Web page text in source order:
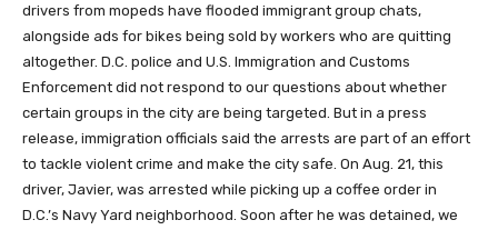
drivers from mopeds have flooded immigrant group chats,
alongside ads for bikes being sold by workers who are quitting
altogether. D.C. police and U.S. Immigration and Customs
Enforcement did not respond to our questions about whether
certain groups in the city are being targeted. But in a press
release, immigration officials said the arrests are part of an effort
to tackle violent crime and make the city safe. On Aug. 21, this
driver, Javier, was arrested while picking up a coffee order in
D.C.’s Navy Yard neighborhood. Soon after he was detained, we